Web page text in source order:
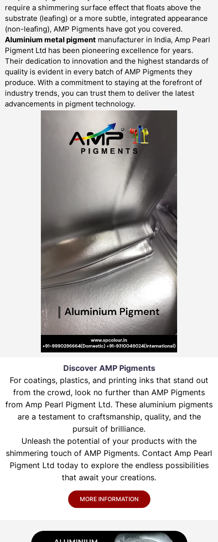
require a shimmering surface effect that floats above the
substrate (leafing) or a more subtle, integrated appearance
(non-leafing), AMP Pigments have got you covered.
Aluminium metal pigment manufacturer in India, Amp Pearl
Pigment Ltd has been pioneering excellence for years.
Their dedication to innovation and the highest standards of
quality is evident in every batch of AMP Pigments they
produce. With a commitment to staying at the forefront of
industry trends, you can trust them to deliver the latest
advancements in pigment technology.
Discover AMP Pigments
For coatings, plastics, and printing inks that stand out
from the crowd, look no further than AMP Pigments
from Amp Pearl Pigment Ltd. These aluminium pigments
are a testament to craftsmanship, quality, and the
pursuit of brilliance.
Unleash the potential of your products with the
shimmering touch of AMP Pigments. Contact Amp Pearl
Pigment Ltd today to explore the endless possibilities
that await your creations.
MORE INFORMATION